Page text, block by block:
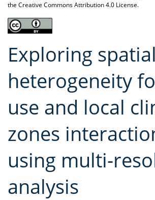
the Creative Commons Attribution 4.0 License.
Exploring spatial
heterogeneity
use and local
zones
using multi-
analysis